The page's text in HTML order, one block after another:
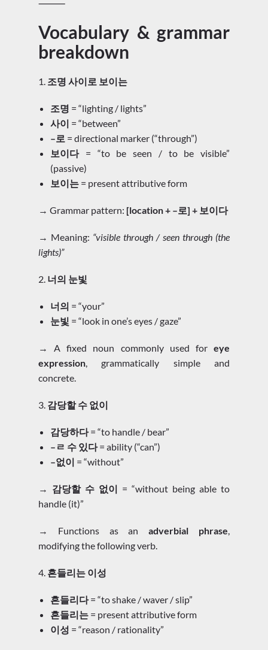
⸻
Vocabulary & grammar
breakdown
1. 조명 사이로 보이는
조명 = “lighting / lights”
사이 = “between”
–로 = directional marker (“through”)
보이다= “to be seen / to be visible”
(passive)
보이는 = present attributive form
→ Grammar pattern: [location + –로] + 보이다
→ Meaning: “visible through / seen through (the
lights)”
2. 너의 눈빛
너의 = “your”
눈빛 = “look in one’s eyes / gaze”
→ A fixed noun commonly used for eye
expression, grammatically simple and
concrete.
3. 감당할 수 없이
감당하다= “to handle / bear”
–ㄹ 수 있다= ability (“can”)
–없이 = “without”
→ 감당할 수 없이 = “without being able to
handle (it)”
→ Functions as anadverbial phrase,
modifying the following verb.
4. 흔들리는 이성
흔들리다= “to shake / waver / slip”
흔들리는 = present attributive form
이성 = “reason / rationality”